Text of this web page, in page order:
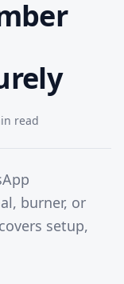
read
burner, or
setup,